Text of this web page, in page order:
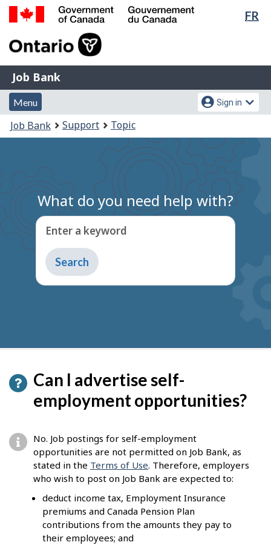
Skip
Switch
FR
of
Gouvernement
du
Canada
Job
Bank
Job Bank
Menu
and
search
Menu
Account
menu
Sign in
You
are
Job Bank Support Topic
What do you need help with?
Enter a keyword
Type
to
get
Can I advertise self-
employment opportunities?
No. Job postings for self-employment
opportunities are not permitted on Job Bank, as
stated in the Terms of Use. Therefore, employers
who wish to post on Job Bank are expected to:
deduct income tax, Employment Insurance
premiums and Canada Pension Plan
contributions from the amounts they pay to
their employees; and